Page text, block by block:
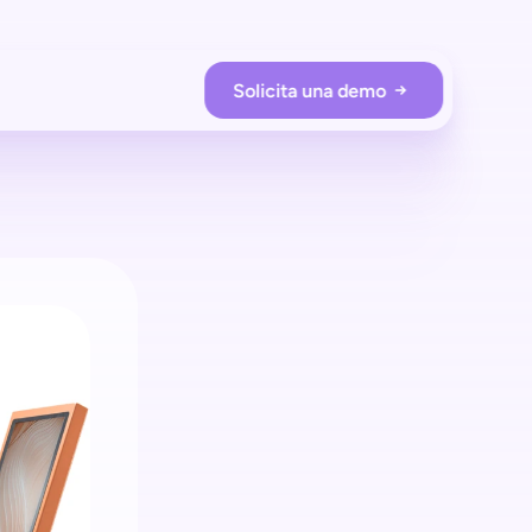
Solicita una demo
Employee app
Supervisa a los compradores en tiempo real